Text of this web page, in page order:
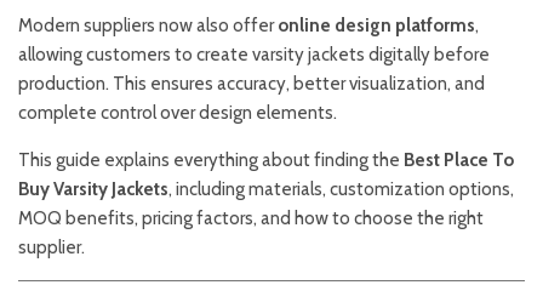
Modern suppliers now also offeronline design platforms,
allowing customers to create varsity jackets digitally before
production. This ensures accuracy, better visualization, and
complete control over design elements.
This guide explains everything about finding the Best Place To
Buy Varsity Jackets, including materials, customization options,
MOQ benefits, pricing factors, and how to choose the right
supplier.